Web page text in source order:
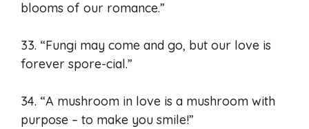
blooms of our romance.”
33. “Fungi may come and go, but our love is
forever spore-cial.”
34. “A mushroom in love is a mushroom with
purpose – to make you smile!”